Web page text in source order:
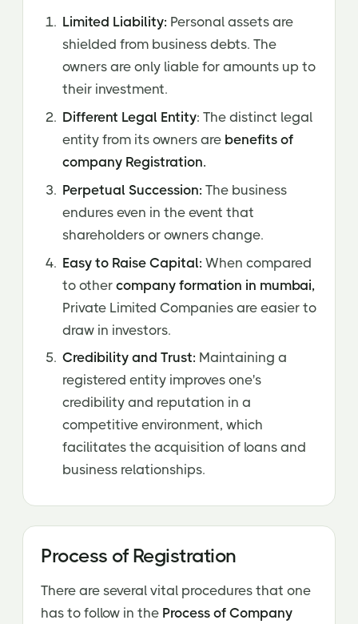
Limited Liability: Personal assets are
shielded from business debts. The
owners are only liable for amounts up to
their investment.
Different Legal Entity: The distinct legal
entity from its owners are benefits of
company Registration.
Perpetual Succession: The business
endures even in the event that
shareholders or owners change.
Easy to Raise Capital:When compared
to othercompany formation in mumbai,
Private Limited Companies are easier to
draw in investors.
Credibility and Trust: Maintaining a
registered entity improves one's
credibility and reputation in a
competitive environment, which
facilitates the acquisition of loans and
business relationships.
Process of Registration
There are several vital procedures that one
has to follow in the Process of Company